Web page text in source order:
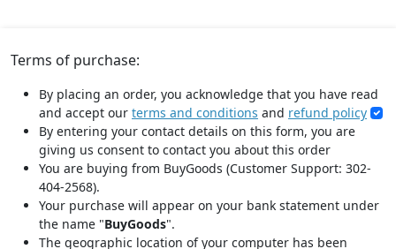
Terms of purchase:
By placing an order, you acknowledge that you have read
and accept our terms and conditions and refund policy
By entering your contact details on this form, you are
giving us consent to contact you about this order
You are buying from BuyGoods (Customer Support: 302-
404-2568).
Your purchase will appear on your bank statement under
the name "BuyGoods".
The geographic location of your computer has been